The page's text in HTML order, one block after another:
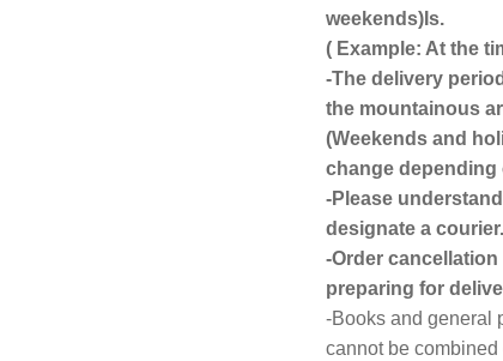
weekends) Is.
( Example: At the
-The delivery
the mountainous
(Weekends and
change depending
-Please
designate a courier.
-Order
preparing for
-Books and general
cannot be